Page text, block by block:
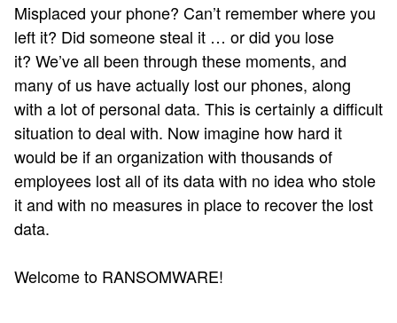
Misplaced your phone? Can’t remember where you
left it? Did someone steal it … or did you lose
it? We’ve all been through these moments, and
many of us have actually lost our phones, along
with a lot of personal data. This is certainly a difficult
situation to deal with. Now imagine how hard it
would be if an organization with thousands of
employees lost all of its data with no idea who stole
it and with no measures in place to recover the lost
data.
Welcome to RANSOMWARE!